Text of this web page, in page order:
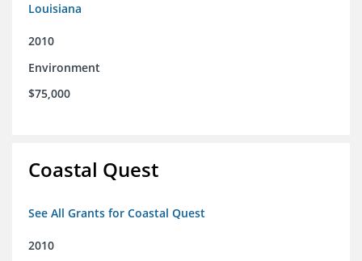
Louisiana
2010
Environment
$75,000
Coastal Quest
See All Grants for Coastal Quest
2010